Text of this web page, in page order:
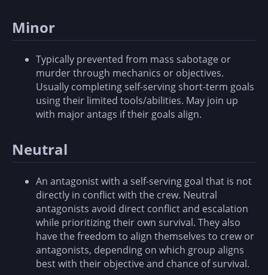
Minor
Typically prevented from mass sabotage or
murder through mechanics or objectives.
Usually completing self-serving short-term goals
using their limited tools/abilities. May join up
with major antags if their goals align.
Neutral
An antagonist with a self-serving goal that is not
directly in conflict with the crew. Neutral
antagonists avoid direct conflict and escalation
while prioritizing their own survival. They also
have the freedom to align themselves to crew or
antagonists, depending on which group aligns
best with their objective and chance of survival.